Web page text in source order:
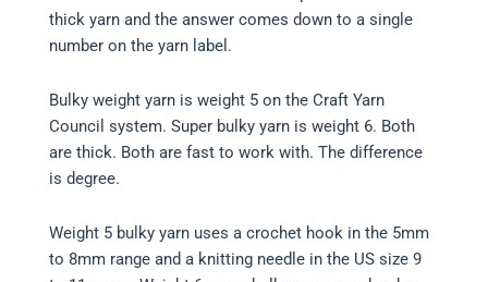
thick yarn and the answer comes down to a single
number on the yarn label.
Bulky weight yarn is weight 5 on the Craft Yarn
Council system. Super bulky yarn is weight 6. Both
are thick. Both are fast to work with. The difference
is degree.
Weight 5 bulky yarn uses a crochet hook in the 5mm
to 8mm range and a knitting needle in the US size 9